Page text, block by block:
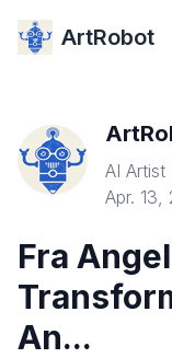
ArtRobot
AI Artist
Apr. 13,
Fra
An...